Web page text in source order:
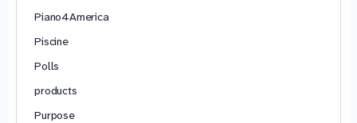
Piano4America
Piscine
Polls
products
Purpose